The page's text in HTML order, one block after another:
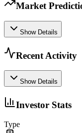
Market
Show Details
Recent Activity
Show Details
Investor Stats
Type